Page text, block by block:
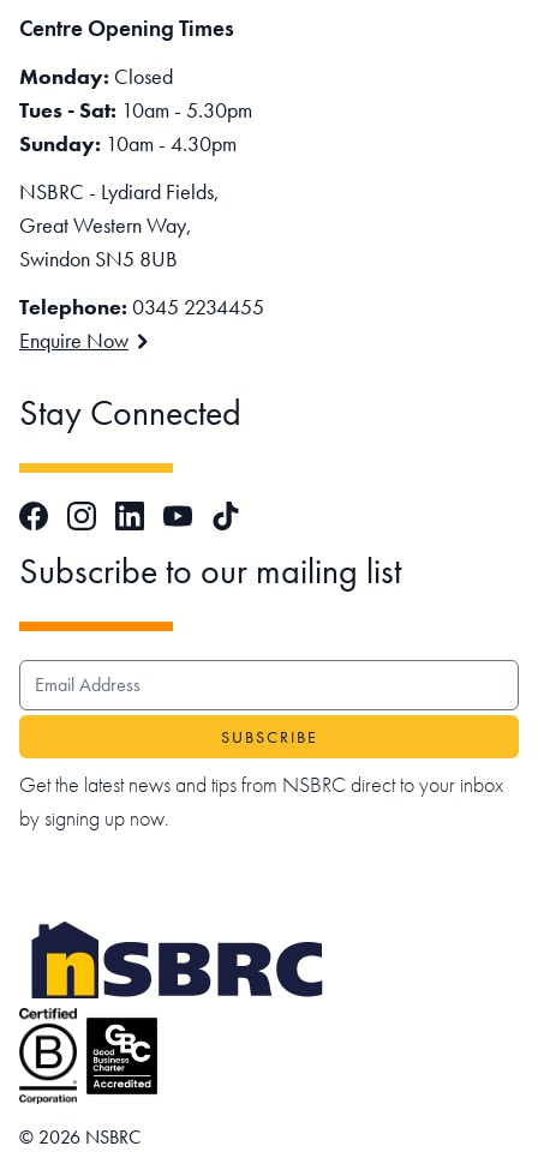
Centre Opening Times
Monday: Closed
Tues - Sat: 10am - 5.30pm
Sunday: 10am - 4.30pm
NSBRC - Lydiard Fields,
Great Western Way,
Swindon SN5 8UB
Telephone: 0345 2234455
Enquire Now
Stay Connected
FacebookInstagramLinkedInYouTubeTikTok
Subscribe to our mailing list
EMAIL ADDRESS
Get the latest news and tips from NSBRC direct to your inbox
by signing up now.
© 2026 NSBRC